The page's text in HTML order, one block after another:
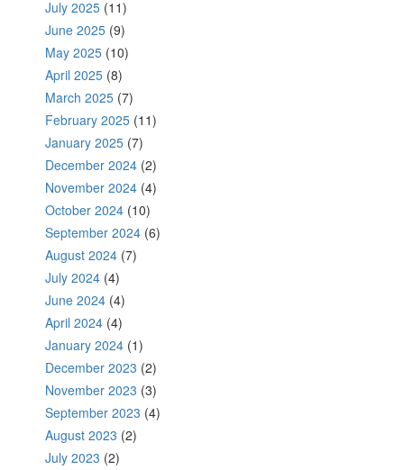
July 2025 (11)
June 2025 (9)
May 2025 (10)
April 2025 (8)
March 2025 (7)
February 2025 (11)
January 2025 (7)
December 2024 (2)
November 2024 (4)
October 2024 (10)
September 2024 (6)
August 2024 (7)
July 2024 (4)
June 2024 (4)
April 2024 (4)
January 2024 (1)
December 2023 (2)
November 2023 (3)
September 2023 (4)
August 2023 (2)
July 2023 (2)